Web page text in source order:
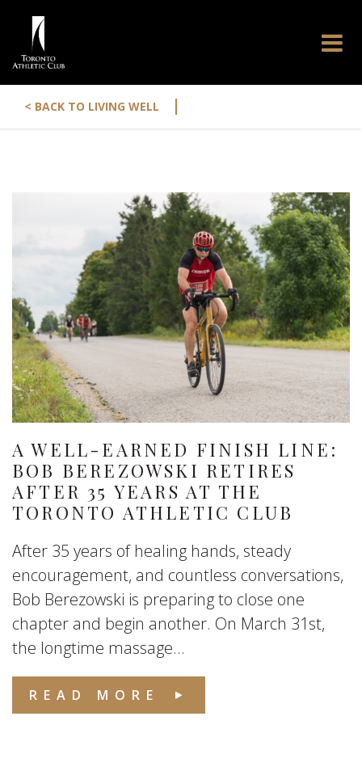
< BACK TO LIVING WELL |
A WELL-EARNED FINISH LINE:
BOB BEREZOWSKI RETIRES
AFTER 35 YEARS AT THE
TORONTO ATHLETIC CLUB
After 35 years of healing hands, steady
encouragement, and countless conversations,
Bob Berezowski is preparing to close one
chapter and begin another. On March 31st,
the longtime massage...
READ MORE